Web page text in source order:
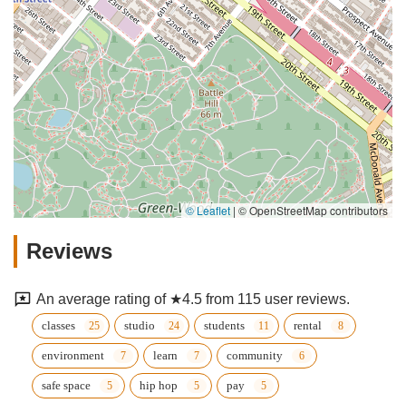
© Leaflet | © OpenStreetMap contributors
Reviews
An average rating of ★4.5 from 115 user reviews.
classes studio students rental
environment learn community
safe space hip hop pay